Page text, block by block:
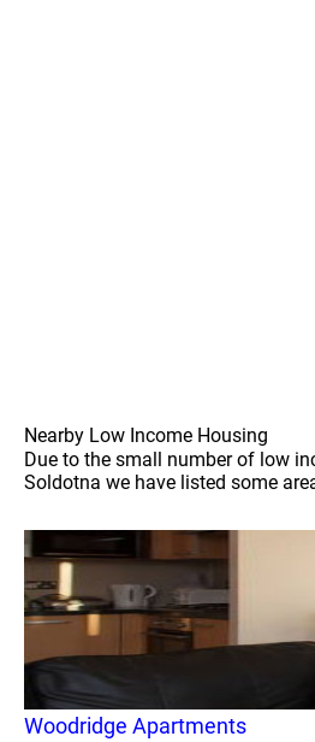
Nearby Low Income Housing
Due to the small number of low
Soldotna we have listed some
Woodridge Apartments